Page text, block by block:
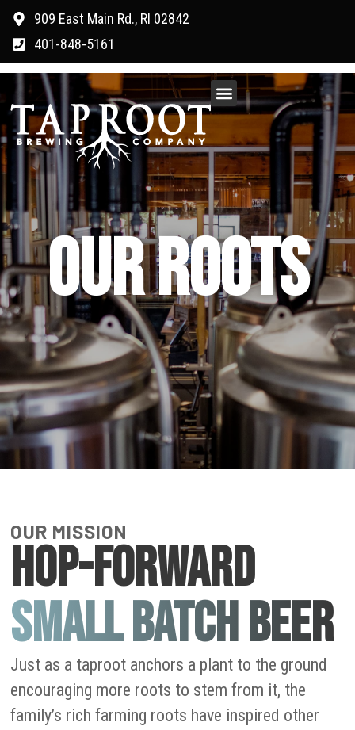
909 East Main Rd., RI 02842
401-848-5161
OUR ROOTS
OUR MISSION
HOP-FORWARD
SMALL BATCH BEER
Just as a taproot anchors a plant to the ground
encouraging more roots to stem from it, the
family’s rich farming roots have inspired other